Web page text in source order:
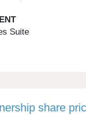
Suite
share